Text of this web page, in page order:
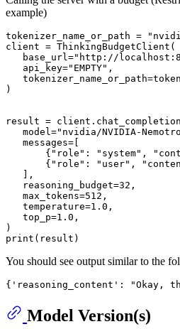
example)
tokenizer_name_or_path =
client = ThinkingBudgetClient(
   base_url=
"http://
   api_key=
"EMPTY" ,
)
result =
   model=
"nvidia/NVIDIA-
   messages=[
       {
"role" : "system" ,
       {
"role" : "user" ,
   ],
   reasoning_budget=
32 ,
   max_tokens=
512 ,
   temperature=
1.0 ,
   top_p=
1.0 ,
print
You should see output similar to the
Model Version(s)